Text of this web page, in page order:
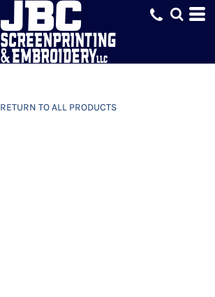
RETURN TO ALL PRODUCTS